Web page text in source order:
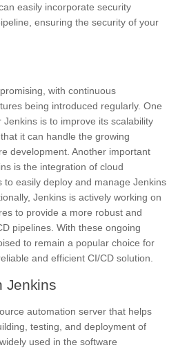
easily incorporate security
ensuring the security of your
with continuous
being introduced regularly. One
is to improve its scalability
it can handle the growing
development. Another important
is the integration of cloud
to easily deploy and manage Jenkins
Jenkins is actively working on
to provide a more robust and
pipelines. With these ongoing
to remain a popular choice for
and efficient CI/CD solution.
Jenkins
automation server that helps
testing, and deployment of
used in the software